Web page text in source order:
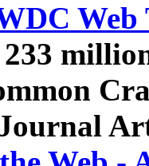
Web